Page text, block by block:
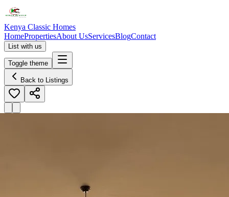
Kenya Classic Homes
HomePropertiesAbout UsServicesBlogContact
List with us
Toggle theme
Back to Listings